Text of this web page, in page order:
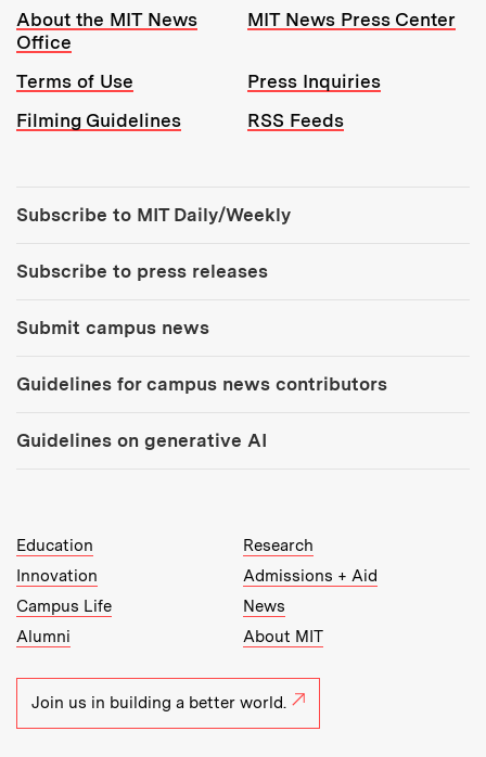
Resources:
About the MIT News
Office
MIT News Press Center
Terms of Use
Press Inquiries
Filming Guidelines
RSS Feeds
Subscribe to MIT Daily/Weekly
Subscribe to press releases
Submit campus news
Guidelines for campus news contributors
Guidelines on generative AI
MIT Top Level Links:
Education
Research
Innovation
Admissions + Aid
Campus Life
News
Alumni
About MIT
Join us in building a better world.